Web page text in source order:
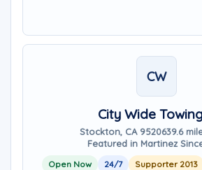
CW
City Wide
Stockton, CA 9520639.6
Featured in Martinez
Open Now 24/7 Supporter 2013